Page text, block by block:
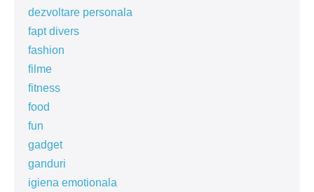
dezvoltare personala
fapt divers
fashion
filme
fitness
food
fun
gadget
ganduri
igiena emotionala